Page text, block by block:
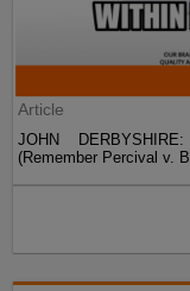
Article
JOHN
(Remember Percival v.